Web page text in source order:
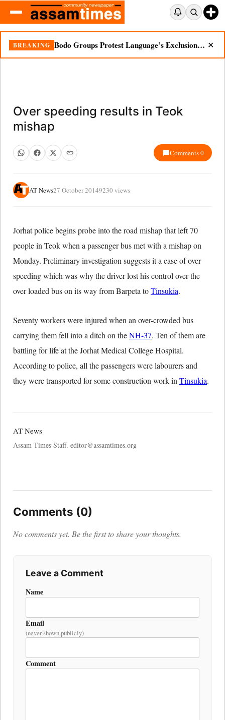
BREAKING Bodo Groups Protest Language’s Exclusion from Census Portal ✕
Over speeding results in Teok
mishap
Comments 0
AT News27 October 20149230 views
Jorhat police begins probe into the road mishap that left 70
people in Teok when a passenger bus met with a mishap on
Monday. Preliminary investigation suggests it a case of over
speeding which was why the driver lost his control over the
over loaded bus on its way from Barpeta toTinsukia.
Seventy workers were injured when an over-crowded bus
carrying them fell into a ditch on theNH-37. Ten of them are
battling for life at the Jorhat Medical College Hospital.
According to police, all the passengers were labourers and
they were transported for some construction work in Tinsukia.
AT News
Assam Times Staff. editor@assamtimes.org
Comments (0)
No comments yet. Be the first to share your thoughts.
Leave a Comment
Name
Email
(never shown publicly)
Comment